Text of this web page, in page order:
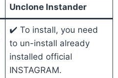
Unclone Instander
✔️ To install, you need
to un-install already
installed official
INSTAGRAM.